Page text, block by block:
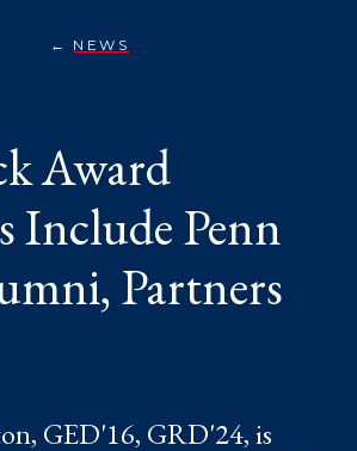
NEWSLINDBACK
GSE
ALUMNI,
PARTNERS
Award
Include Penn
Partners
GED'16, GRD'24, is